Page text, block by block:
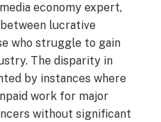
economy expert,
lucrative
who struggle to gain
The disparity in
by instances where
work for major
without significant